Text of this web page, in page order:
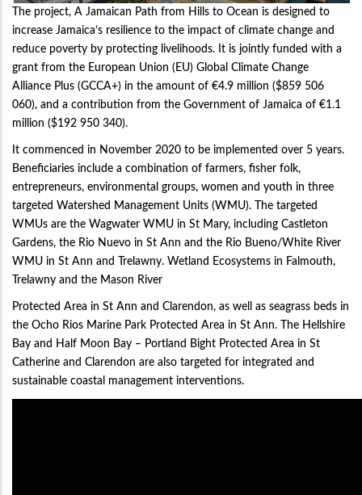
The project, A Jamaican Path from Hills to Ocean is designed to
increase Jamaica’s resilience to the impact of climate change and
reduce poverty by protecting livelihoods. It is jointly funded with a
grant from the European Union (EU) Global Climate Change
Alliance Plus (GCCA+) in the amount of €4.9 million ($859 506
060), and a contribution from the Government of Jamaica of €1.1
million ($192 950 340).
It commenced in November 2020 to be implemented over 5 years.
Beneficiaries include a combination of farmers, fisher folk,
entrepreneurs, environmental groups, women and youth in three
targeted Watershed Management Units (WMU). The targeted
WMUs are the Wagwater WMU in St Mary, including Castleton
Gardens, the Rio Nuevo in St Ann and the Rio Bueno/White River
WMU in St Ann and Trelawny. Wetland Ecosystems in Falmouth,
Trelawny and the Mason River
Protected Area in St Ann and Clarendon, as well as seagrass beds in
the Ocho Rios Marine Park Protected Area in St Ann. The Hellshire
Bay and Half Moon Bay – Portland Bight Protected Area in St
Catherine and Clarendon are also targeted for integrated and
sustainable coastal management interventions.